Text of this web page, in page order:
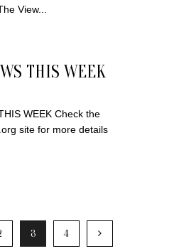
View...
THIS WEEK
WEEK Check the
site for more details
3 4